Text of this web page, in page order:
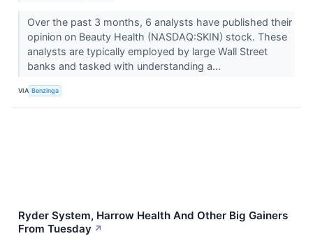
Over the past 3 months, 6 analysts have published their
opinion on Beauty Health (NASDAQ:SKIN) stock. These
analysts are typically employed by large Wall Street
banks and tasked with understanding a...
VIA Benzinga
Ryder System, Harrow Health And Other Big Gainers
From Tuesday ↗